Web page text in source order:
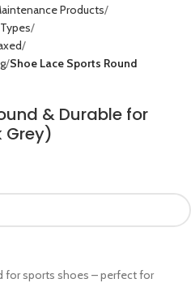
Products
Shoe Lace Sports Round
& Durable for
Grey)
for sports shoes – perfect for